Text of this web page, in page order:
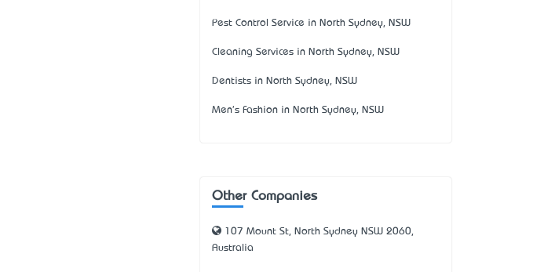
Pest Control Service in North Sydney, NSW
Cleaning Services in North Sydney, NSW
Dentists in North Sydney, NSW
Men's Fashion in North Sydney, NSW
Other Companies
107 Mount St, North Sydney NSW 2060,
Australia